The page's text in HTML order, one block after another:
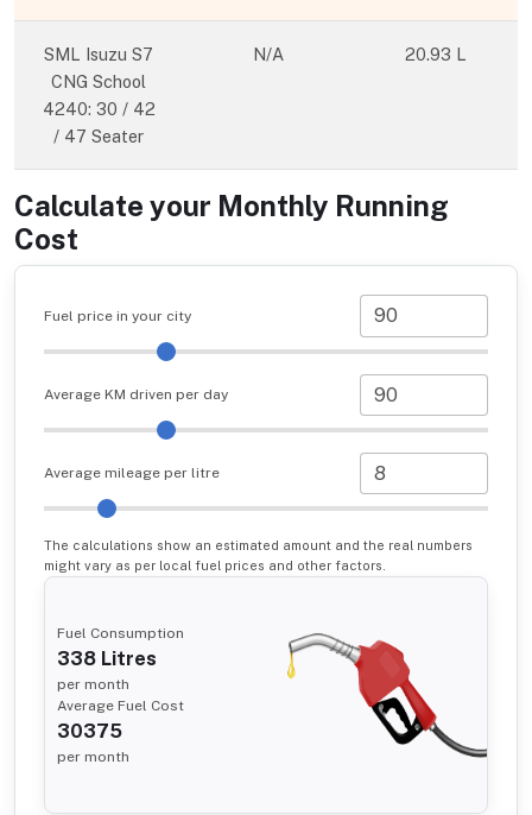
SML Isuzu S7
CNG School
4240: 30 / 42
/ 47 Seater
N/A 20.93 L
Calculate your Monthly Running
Cost
Fuel price in your city
Average KM driven per day
Average mileage per litre
The calculations show an estimated amount and the real numbers
might vary as per local fuel prices and other factors.
Fuel Consumption
338 Litres
per month
Average Fuel Cost
30375
per month